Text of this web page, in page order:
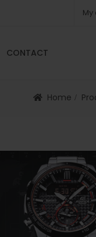
CONTACT
FAQS
Home